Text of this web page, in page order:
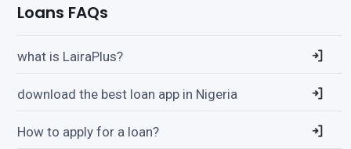
Loans FAQs
what is LairaPlus?
download the best loan app in Nigeria
How to apply for a loan?